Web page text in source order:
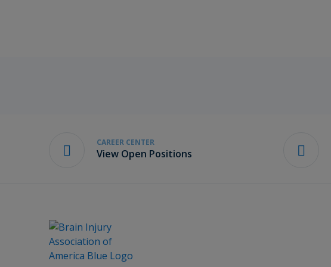
CAREER CENTER
View Open Positions